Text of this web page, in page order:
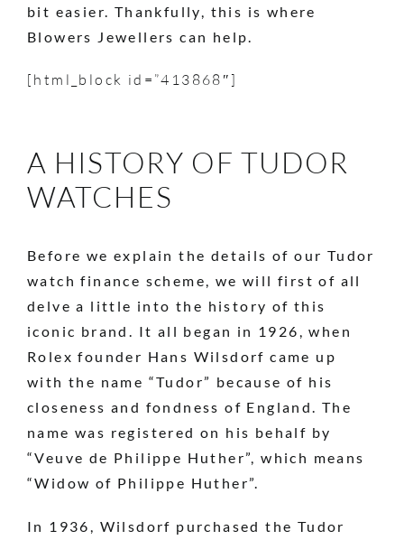
bit easier. Thankfully, this is where
Blowers Jewellers can help.
[html_block id=”413868″]
A HISTORY OF TUDOR
WATCHES
Before we explain the details of our Tudor
watch finance scheme, we will first of all
delve a little into the history of this
iconic brand. It all began in 1926, when
Rolex founder Hans Wilsdorf came up
with the name “Tudor” because of his
closeness and fondness of England. The
name was registered on his behalf by
“Veuve de Philippe Huther”, which means
“Widow of Philippe Huther”.
In 1936, Wilsdorf purchased the Tudor